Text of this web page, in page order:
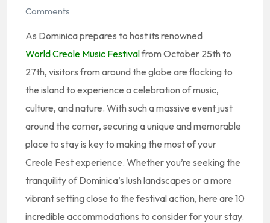
Comments
As Dominica prepares to host its renowned
World Creole Music Festivalfrom October 25th to
27th, visitors from around the globe are flocking to
the island to experience a celebration of music,
culture, and nature. With such a massive event just
around the corner, securing a unique and memorable
place to stay is key to making the most of your
Creole Fest experience. Whether you’re seeking the
tranquility of Dominica’s lush landscapes or a more
vibrant setting close to the festival action, here are 10
incredible accommodations to consider for your stay.